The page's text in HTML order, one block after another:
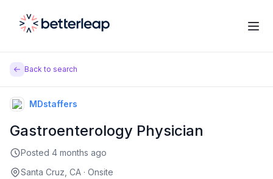
Back to search
MDstaffers
Gastroenterology Physician
Posted 4 months ago
Santa Cruz, CA · Onsite